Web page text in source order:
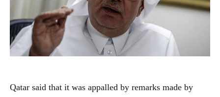
Qatar said that it was appalled by remarks made by